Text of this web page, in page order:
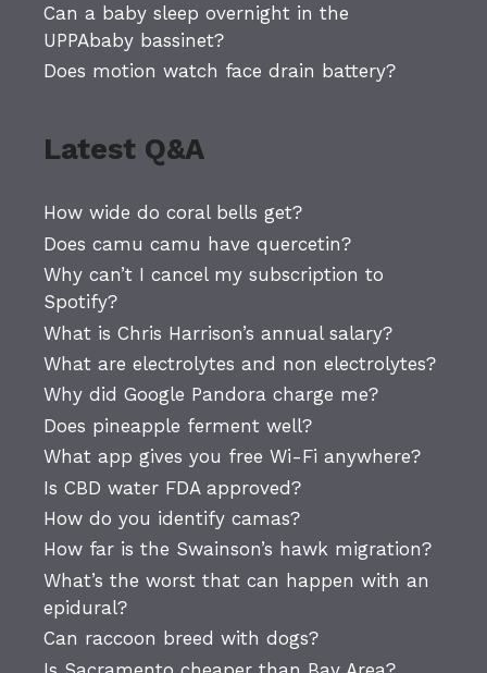
Can a baby sleep overnight in the
UPPAbaby bassinet?
Does motion watch face drain battery?
Latest Q&A
How wide do coral bells get?
Does camu camu have quercetin?
Why can’t I cancel my subscription to
Spotify?
What is Chris Harrison’s annual salary?
What are electrolytes and non electrolytes?
Why did Google Pandora charge me?
Does pineapple ferment well?
What app gives you free Wi-Fi anywhere?
Is CBD water FDA approved?
How do you identify camas?
How far is the Swainson’s hawk migration?
What’s the worst that can happen with an
epidural?
Can raccoon breed with dogs?